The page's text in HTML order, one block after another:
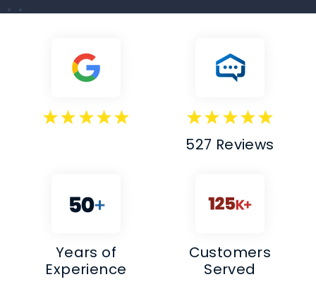
527 Reviews
Years of
Experience
Customers
Served